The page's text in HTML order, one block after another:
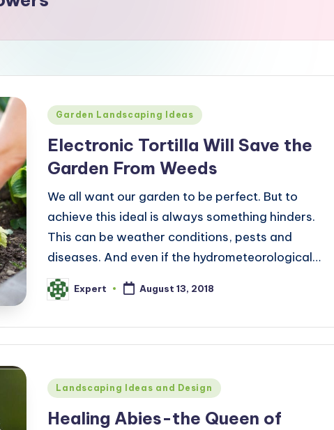
Posted
Garden Landscaping Ideas
Electronic Tortilla Will Save the
Garden From Weeds
We all want our garden to be perfect. But to
achieve this ideal is always something hinders.
This can be weather conditions, pests and
diseases. And even if the hydrometeorological…
Posted
by
Expert August 13, 2018
Posted
Landscaping Ideas and Design
Healing Abies-the Queen of